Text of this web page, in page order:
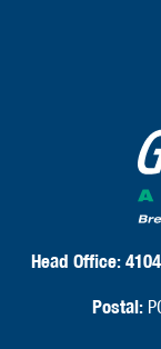
Head Office:
Postal: